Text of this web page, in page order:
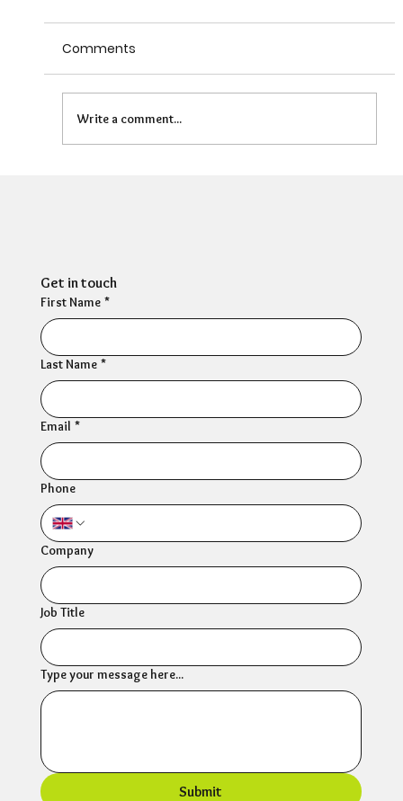
Comments
Write a comment...
Get in touch
First Name *
Last Name *
Email *
Phone
Company
Job Title
Type your message here...
Submit